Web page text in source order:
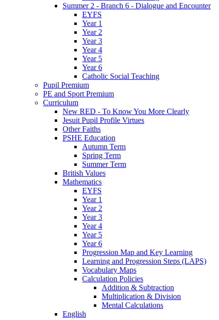
Summer 2 - Branch 6 - Dialogue and Encounter
EYFS
Year 1
Year 2
Year 3
Year 4
Year 5
Year 6
Catholic Social Teaching
Pupil Premium
PE and Sport Premium
Curriculum
New RED - To Know You More Clearly
Jesuit Pupil Profile Virtues
Other Faiths
PSHE Education
Autumn Term
Spring Term
Summer Term
British Values
Mathematics
EYFS
Year 1
Year 2
Year 3
Year 4
Year 5
Year 6
Progression Map and Key Learning
Learning and Progression Steps (LAPS)
Vocabulary Maps
Calculation Policies
Addition & Subtraction
Multiplication & Division
Mental Calculations
English